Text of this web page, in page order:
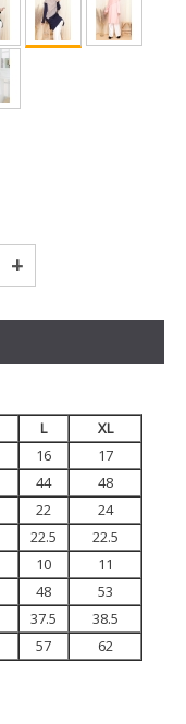
+
L
XL
16
17
44
48
22
24
22.5
22.5
10
11
48
53
37.5
38.5
57 62